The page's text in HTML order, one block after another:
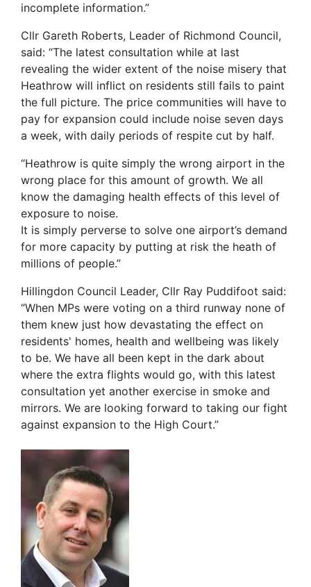
incomplete information.”
Cllr Gareth Roberts, Leader of Richmond Council,
said: “The latest consultation while at last
revealing the wider extent of the noise misery that
Heathrow will inflict on residents still fails to paint
the full picture. The price communities will have to
pay for expansion could include noise seven days
a week, with daily periods of respite cut by half.
“Heathrow is quite simply the wrong airport in the
wrong place for this amount of growth. We all
know the damaging health effects of this level of
exposure to noise.
It is simply perverse to solve one airport’s demand
for more capacity by putting at risk the heath of
millions of people.”
Hillingdon Council Leader, Cllr Ray Puddifoot said:
“When MPs were voting on a third runway none of
them knew just how devastating the effect on
residents' homes, health and wellbeing was likely
to be. We have all been kept in the dark about
where the extra flights would go, with this latest
consultation yet another exercise in smoke and
mirrors. We are looking forward to taking our fight
against expansion to the High Court.”